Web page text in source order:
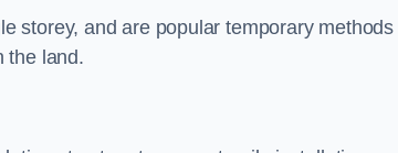
storey, and are popular temporary methods
the land.